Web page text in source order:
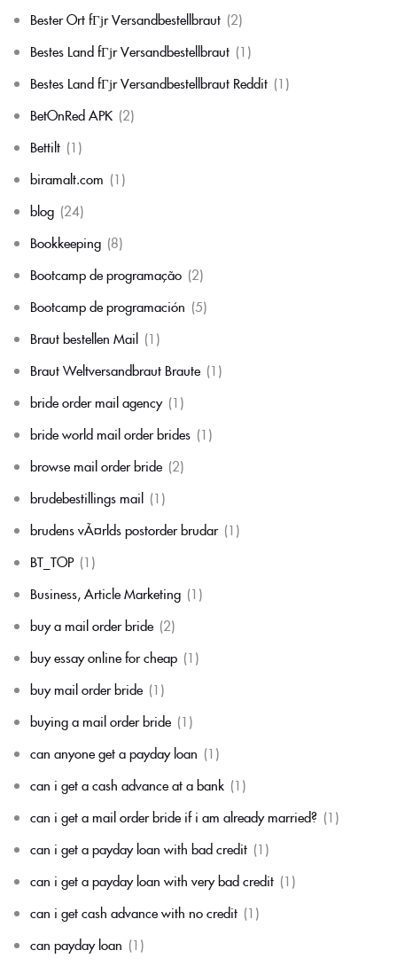
Bester Ort fГјr Versandbestellbraut (2)
Bestes Land fГјr Versandbestellbraut (1)
Bestes Land fГјr Versandbestellbraut Reddit (1)
BetOnRed APK (2)
Bettilt (1)
biramalt.com (1)
blog (24)
Bookkeeping (8)
Bootcamp de programação (2)
Bootcamp de programación (5)
Braut bestellen Mail (1)
Braut Weltversandbraut Braute (1)
bride order mail agency (1)
bride world mail order brides (1)
browse mail order bride (2)
brudebestillings mail (1)
brudens vÃ¤rlds postorder brudar (1)
BT_TOP (1)
Business, Article Marketing (1)
buy a mail order bride (2)
buy essay online for cheap (1)
buy mail order bride (1)
buying a mail order bride (1)
can anyone get a payday loan (1)
can i get a cash advance at a bank (1)
can i get a mail order bride if i am already married? (1)
can i get a payday loan with bad credit (1)
can i get a payday loan with very bad credit (1)
can i get cash advance with no credit (1)
can payday loan (1)